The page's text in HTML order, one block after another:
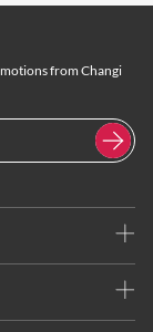
from Changi